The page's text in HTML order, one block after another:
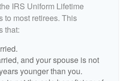
IRS Uniform Lifetime
to most retirees. This
that:
and your spouse is not
younger than you.